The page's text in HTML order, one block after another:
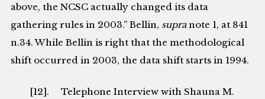
above, the NCSC actually changed its data
gathering rules in 2003.” Bellin, supranote 1, at 841
n.34. While Bellin is right that the methodological
shift occurred in 2003, the data shift starts in 1994.
[12]. Telephone Interview with Shauna M.